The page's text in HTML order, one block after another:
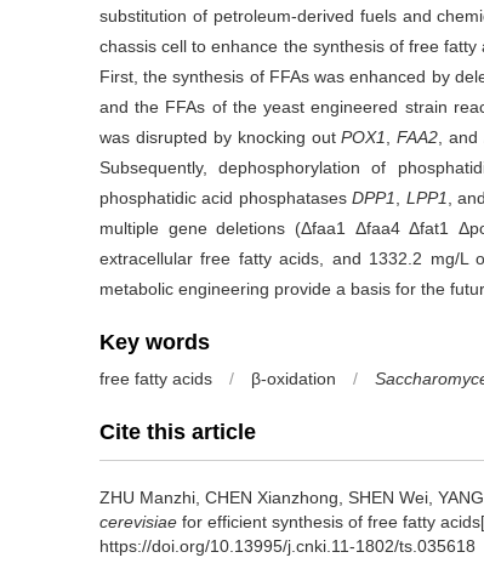
substitution of petroleum-derived fuels and
chassis cell to enhance the synthesis of free
First, the synthesis of FFAs was enhanced by
and the FFAs of the yeast engineered strain
was disrupted by knocking outPOX1 ,FAA2 , and
Subsequently, dephosphorylation of
phosphatidic acid phosphatasesDPP1 LPP1 , and
multiple gene deletions (Δfaa1 Δfaa4 Δfat1
extracellular free fatty acids, and 1332.2 mg/L
metabolic engineering provide a basis for the
Key words
free fatty acids / β-oxidation /
Cite this article
ZHU Manzhi CHEN Xianzhong SHEN Wei
cerevisiae for efficient synthesis of free fatty
https://doi.org/10.13995/j.cnki.11-1802/ts.035618